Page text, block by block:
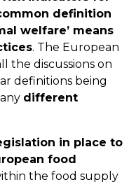
definition
welfare’ means
. The European
the discussions on
definitions being
different
in place to
food
the food supply